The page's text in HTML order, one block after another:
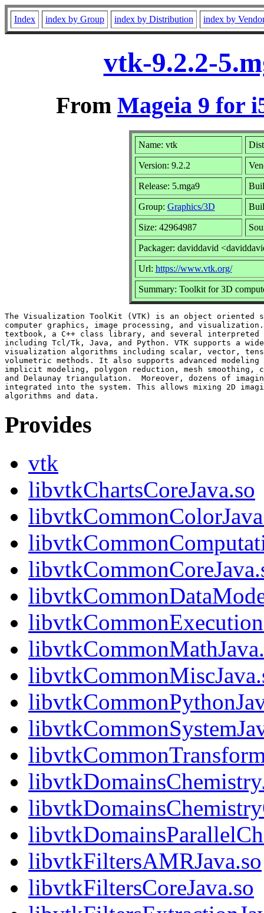
Index index by Group index by Distribution index by
vtk-9.2.2-
From Mageia 9 for
Name: vtk
Version: 9.2.2
Release: 5.mga9
Group: Graphics/3D
Size: 42964987
Packager: daviddavid
Url: https://www.vtk.org/
Summary: Toolkit for 3D
The Visualization ToolKit (VTK) is an object oriented
computer graphics, image processing, and
textbook, a C++ class library, and several
including Tcl/Tk, Java, and Python. VTK supports a
visualization algorithms including scalar, vector,
volumetric methods. It also supports advanced
implicit modeling, polygon reduction, mesh
and Delaunay triangulation.  Moreover, dozens of
integrated into the system. This allows mixing 2D
Provides
vtk
libvtkChartsCoreJava.so
libvtkFiltersAMRJava.so
libvtkFiltersCoreJava.so